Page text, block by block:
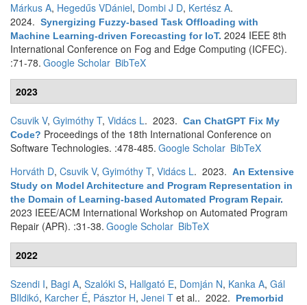
Márkus A, Hegedűs VDániel, Dombi J D, Kertész A.
2024. Synergizing Fuzzy-based Task Offloading with
Machine Learning-driven Forecasting for IoT. 2024 IEEE 8th
International Conference on Fog and Edge Computing (ICFEC).
:71-78. Google Scholar BibTeX
2023
Csuvik V, Gyimóthy T, Vidács L. 2023. Can ChatGPT Fix My
Code? Proceedings of the 18th International Conference on
Software Technologies. :478-485. Google Scholar BibTeX
Horváth D, Csuvik V, Gyimóthy T, Vidács L. 2023. An Extensive
Study on Model Architecture and Program Representation in
the Domain of Learning-based Automated Program Repair.
2023 IEEE/ACM International Workshop on Automated Program
Repair (APR). :31-38. Google Scholar BibTeX
2022
Szendi I, Bagi A, Szalóki S, Hallgató E, Domján N, Kanka A, Gál
BIldikó, Karcher É, Pásztor H, Jenei T et al.. 2022.
Premorbid